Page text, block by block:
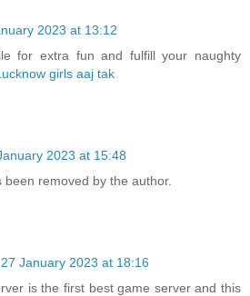
2023 at 13:12
for extra fun and fulfill your naughty
girls aaj tak
2023 at 15:48
removed by the author.
27 January 2023 at 18:16
is the first best game server and this